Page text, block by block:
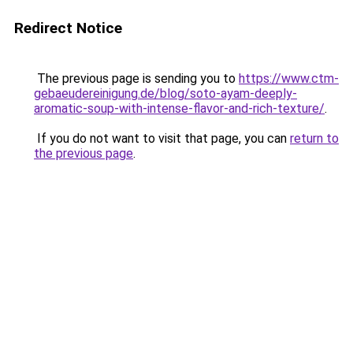
Redirect Notice
The previous page is sending you to https://www.ctm-
gebaeudereinigung.de/blog/soto-ayam-deeply-
aromatic-soup-with-intense-flavor-and-rich-texture/.
If you do not want to visit that page, you can return to
the previous page.